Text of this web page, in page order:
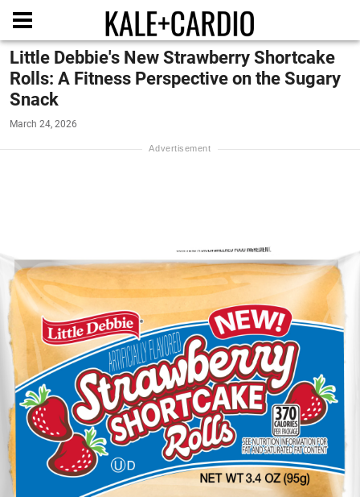
Little Debbie's New Strawberry Shortcake
Rolls: A Fitness Perspective on the Sugary
Snack
March 24, 2026